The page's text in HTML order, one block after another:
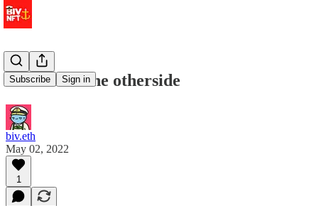
Subscribe Sign in
hello from the otherside
biv.eth
May 02, 2022
1